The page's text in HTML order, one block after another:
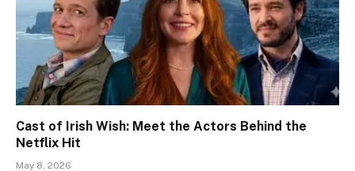
Cast of Irish Wish: Meet the Actors Behind the
Netflix Hit
May 8, 2026